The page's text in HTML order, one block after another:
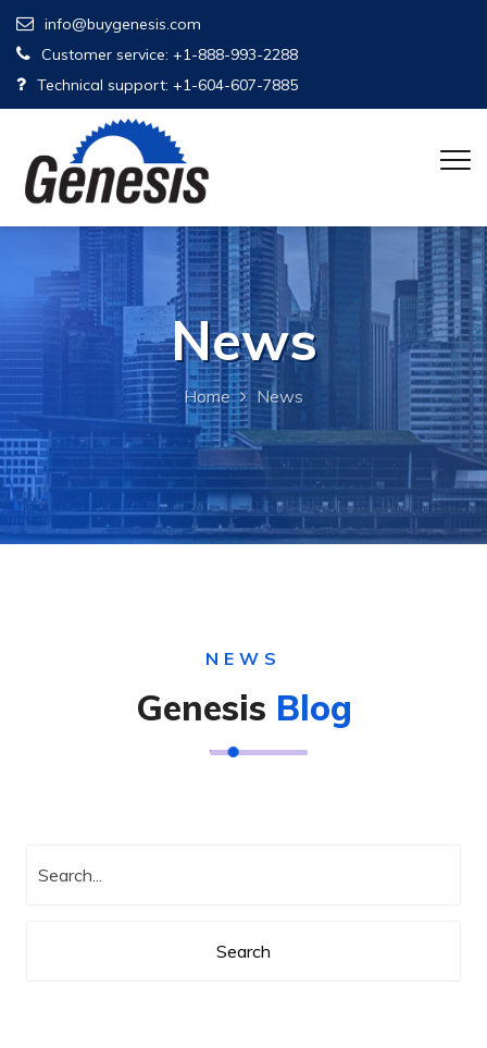
info@buygenesis.com
Customer service: +1-888-993-2288
Technical support: +1-604-607-7885
News
Home News
NEWS
Genesis Blog